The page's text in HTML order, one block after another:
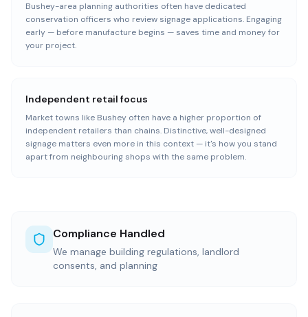
Bushey-area planning authorities often have dedicated
conservation officers who review signage applications. Engaging
early — before manufacture begins — saves time and money for
your project.
Independent retail focus
Market towns like Bushey often have a higher proportion of
independent retailers than chains. Distinctive, well-designed
signage matters even more in this context — it's how you stand
apart from neighbouring shops with the same problem.
Compliance Handled
We manage building regulations, landlord
consents, and planning